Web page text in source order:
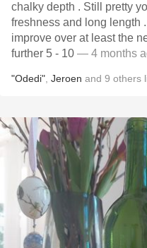
chalky depth . Still pretty young , taught , with good
freshness and long length . With time drinking well but will
improve over at least the
further 5 - 10 — 4 months
"Odedi" Jeroen and 9 others